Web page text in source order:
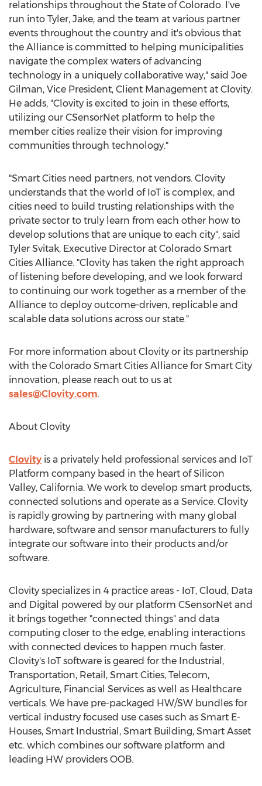
relationships throughout the State of Colorado. I've
run into Tyler, Jake, and the team at various partner
events throughout the country and it's obvious that
the Alliance is committed to helping municipalities
navigate the complex waters of advancing
technology in a uniquely collaborative way," said Joe
Gilman, Vice President, Client Management at Clovity.
He adds, "Clovity is excited to join in these efforts,
utilizing our CSensorNet platform to help the
member cities realize their vision for improving
communities through technology."
"Smart Cities need partners, not vendors. Clovity
understands that the world of IoT is complex, and
cities need to build trusting relationships with the
private sector to truly learn from each other how to
develop solutions that are unique to each city", said
Tyler Svitak, Executive Director at Colorado Smart
Cities Alliance. "Clovity has taken the right approach
of listening before developing, and we look forward
to continuing our work together as a member of the
Alliance to deploy outcome-driven, replicable and
scalable data solutions across our state."
For more information about Clovity or its partnership
with the Colorado Smart Cities Alliance for Smart City
innovation, please reach out to us at
sales@Clovity.com.
About Clovity
Clovity is a privately held professional services and IoT
Platform company based in the heart of Silicon
Valley, California. We work to develop smart products,
connected solutions and operate as a Service. Clovity
is rapidly growing by partnering with many global
hardware, software and sensor manufacturers to fully
integrate our software into their products and/or
software.
Clovity specializes in 4 practice areas - IoT, Cloud, Data
and Digital powered by our platform CSensorNet and
it brings together "connected things" and data
computing closer to the edge, enabling interactions
with connected devices to happen much faster.
Clovity's IoT software is geared for the Industrial,
Transportation, Retail, Smart Cities, Telecom,
Agriculture, Financial Services as well as Healthcare
verticals. We have pre-packaged HW/SW bundles for
vertical industry focused use cases such as Smart E-
Houses, Smart Industrial, Smart Building, Smart Asset
etc. which combines our software platform and
leading HW providers OOB.